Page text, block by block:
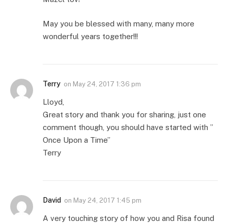
May you be blessed with many, many more
wonderful years together!!!
Terry on May 24, 2017 1:36 pm
Lloyd,
Great story and thank you for sharing, just one
comment though, you should have started with ”
Once Upon a Time”
Terry
David on May 24, 2017 1:45 pm
A very touching story of how you and Risa found